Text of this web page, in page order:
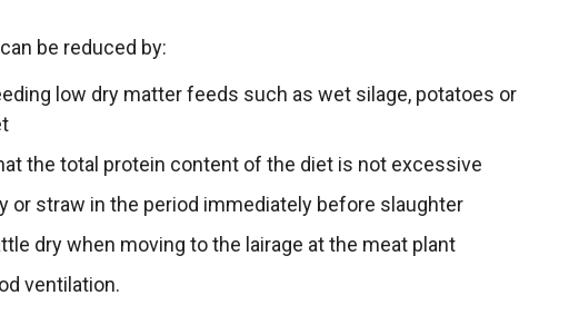
be reduced by:
low dry matter feeds such as wet silage, potatoes or
the total protein content of the diet is not excessive
or straw in the period immediately before slaughter
dry when moving to the lairage at the meat plant
ventilation.